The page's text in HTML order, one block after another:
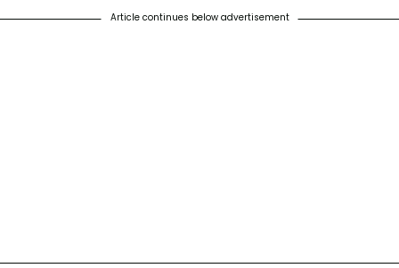
Article continues below advertisement